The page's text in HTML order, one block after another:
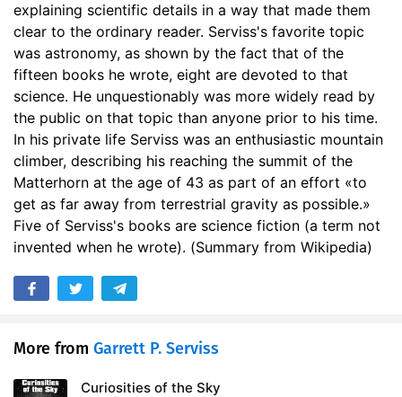
explaining scientific details in a way that made them
clear to the ordinary reader. Serviss's favorite topic
was astronomy, as shown by the fact that of the
fifteen books he wrote, eight are devoted to that
science. He unquestionably was more widely read by
the public on that topic than anyone prior to his time.
In his private life Serviss was an enthusiastic mountain
climber, describing his reaching the summit of the
Matterhorn at the age of 43 as part of an effort «to
get as far away from terrestrial gravity as possible.»
Five of Serviss's books are science fiction (a term not
invented when he wrote). (Summary from Wikipedia)
More from Garrett P. Serviss
Curiosities of the Sky